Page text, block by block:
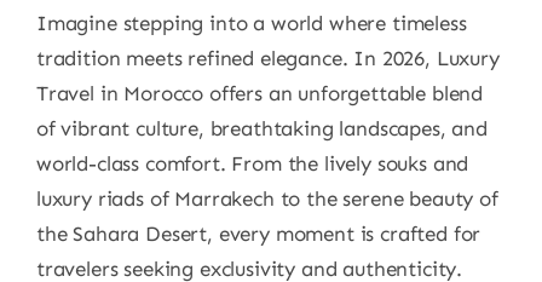
Imagine stepping into a world where timeless
tradition meets refined elegance. In 2026, Luxury
Travel in Morocco offers an unforgettable blend
of vibrant culture, breathtaking landscapes, and
world-class comfort. From the lively souks and
luxury riads of Marrakech to the serene beauty of
the Sahara Desert, every moment is crafted for
travelers seeking exclusivity and authenticity.